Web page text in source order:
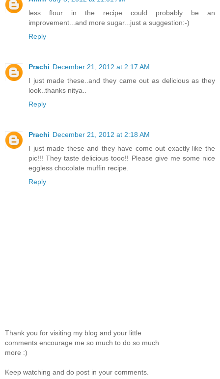
less flour in the recipe could probably be an
improvement...and more sugar...just a suggestion:-)
Reply
Prachi December 21, 2012 at 2:17 AM
I just made these..and they came out as delicious as they
look..thanks nitya..
Reply
Prachi December 21, 2012 at 2:18 AM
I just made these and they have come out exactly like the
pic!!! They taste delicious tooo!! Please give me some nice
eggless chocolate muffin recipe.
Reply
Thank you for visiting my blog and your little
comments encourage me so much to do so much
more :)
Keep watching and do post in your comments.